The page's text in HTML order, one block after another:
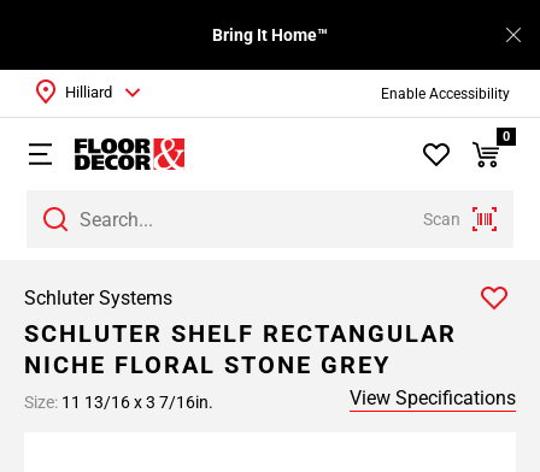
Enable Accessibility
Bring It Home™
Scan
Hilliard
0
Schluter Systems
SCHLUTER SHELF RECTANGULAR
NICHE FLORAL STONE GREY
Size: 11 13/16 x 3 7/16in. View Specifications